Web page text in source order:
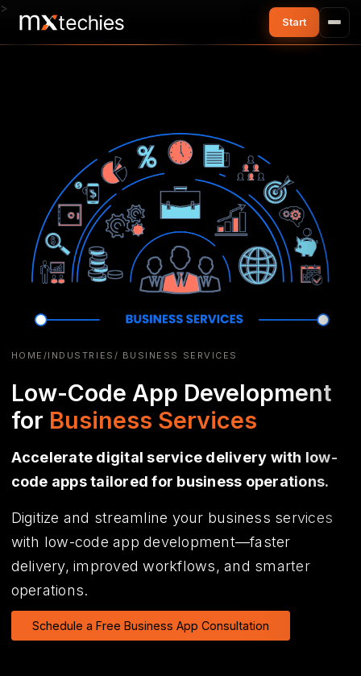
>
HOME /INDUSTRIES / BUSINESS SERVICES
Low-Code App Development
for Business Services
Accelerate digital service delivery with low-
code apps tailored for business operations.
Digitize and streamline your business services
with low-code app development—faster
delivery, improved workflows, and smarter
operations.
Schedule a Free Business App Consultation